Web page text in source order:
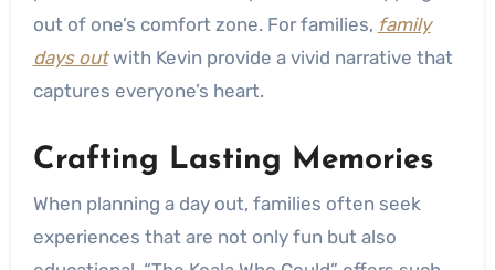
out of one’s comfort zone. For families, family
days outwith Kevin provide a vivid narrative that
captures everyone’s heart.
Crafting Lasting Memories
When planning a day out, families often seek
experiences that are not only fun but also